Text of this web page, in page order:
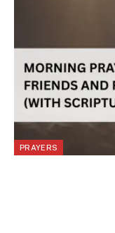
PRAYERS